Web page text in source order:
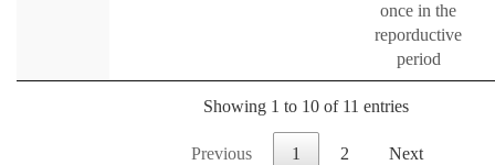
once in the
reporductive
period
Showing 1 to 10 of 11 entries
Previous 1 2 Next